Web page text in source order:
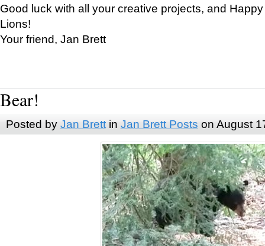
Good luck with all your creative projects, and
Lions!
Your friend, Jan Brett
Bear!
Posted by Jan Brettin Jan Brett Posts on August